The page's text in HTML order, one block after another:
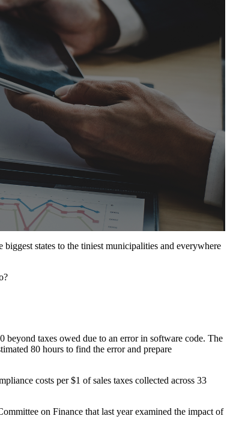
states to the tiniest municipalities and everywhere
beyond taxes owed due to an error in software code. The
80 hours to find the error and prepare
costs per $1 of sales taxes collected across 33
on Finance that last year examined the impact of